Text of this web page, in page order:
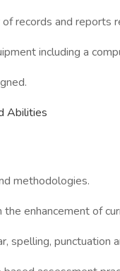
records and reports
including a
Abilities
methodologies.
enhancement of
spelling, punctuation